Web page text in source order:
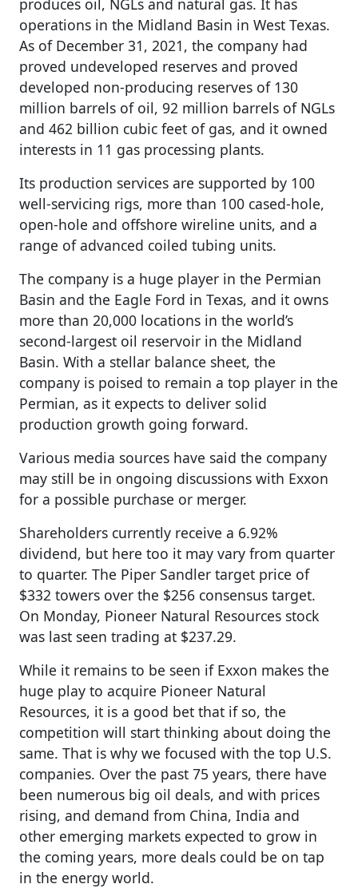
produces oil, NGLs and natural gas. It has
operations in the Midland Basin in West Texas.
As of December 31, 2021, the company had
proved undeveloped reserves and proved
developed non-producing reserves of 130
million barrels of oil, 92 million barrels of NGLs
and 462 billion cubic feet of gas, and it owned
interests in 11 gas processing plants.
Its production services are supported by 100
well-servicing rigs, more than 100 cased-hole,
open-hole and offshore wireline units, and a
range of advanced coiled tubing units.
The company is a huge player in the Permian
Basin and the Eagle Ford in Texas, and it owns
more than 20,000 locations in the world’s
second-largest oil reservoir in the Midland
Basin. With a stellar balance sheet, the
company is poised to remain a top player in the
Permian, as it expects to deliver solid
production growth going forward.
Various media sources have said the company
may still be in ongoing discussions with Exxon
for a possible purchase or merger.
Shareholders currently receive a 6.92%
dividend, but here too it may vary from quarter
to quarter. The Piper Sandler target price of
$332 towers over the $256 consensus target.
On Monday, Pioneer Natural Resources stock
was last seen trading at $237.29.
While it remains to be seen if Exxon makes the
huge play to acquire Pioneer Natural
Resources, it is a good bet that if so, the
competition will start thinking about doing the
same. That is why we focused with the top U.S.
companies. Over the past 75 years, there have
been numerous big oil deals, and with prices
rising, and demand from China, India and
other emerging markets expected to grow in
the coming years, more deals could be on tap
in the energy world.